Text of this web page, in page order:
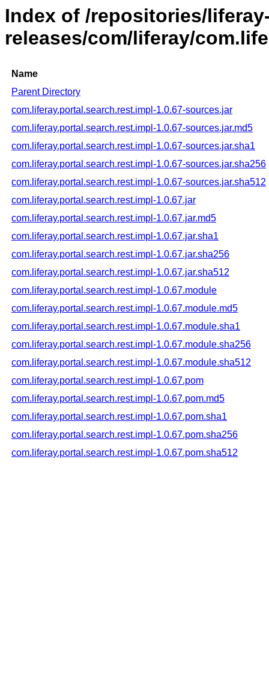
Index of /repositories/
releases/com/liferay/
Name
Parent Directory
com.liferay.portal.search.rest.impl-1.0.67-sources.jar
com.liferay.portal.search.rest.impl-1.0.67-sources.jar.md5
com.liferay.portal.search.rest.impl-1.0.67-sources.jar.sha1
com.liferay.portal.search.rest.impl-1.0.67-sources.jar.sha256
com.liferay.portal.search.rest.impl-1.0.67-sources.jar.sha512
com.liferay.portal.search.rest.impl-1.0.67.jar
com.liferay.portal.search.rest.impl-1.0.67.jar.md5
com.liferay.portal.search.rest.impl-1.0.67.jar.sha1
com.liferay.portal.search.rest.impl-1.0.67.jar.sha256
com.liferay.portal.search.rest.impl-1.0.67.jar.sha512
com.liferay.portal.search.rest.impl-1.0.67.module
com.liferay.portal.search.rest.impl-1.0.67.module.md5
com.liferay.portal.search.rest.impl-1.0.67.module.sha1
com.liferay.portal.search.rest.impl-1.0.67.module.sha256
com.liferay.portal.search.rest.impl-1.0.67.module.sha512
com.liferay.portal.search.rest.impl-1.0.67.pom
com.liferay.portal.search.rest.impl-1.0.67.pom.md5
com.liferay.portal.search.rest.impl-1.0.67.pom.sha1
com.liferay.portal.search.rest.impl-1.0.67.pom.sha256
com.liferay.portal.search.rest.impl-1.0.67.pom.sha512